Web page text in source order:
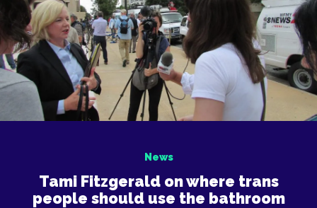
News
Tami Fitzgerald on where trans
people should use the bathroom